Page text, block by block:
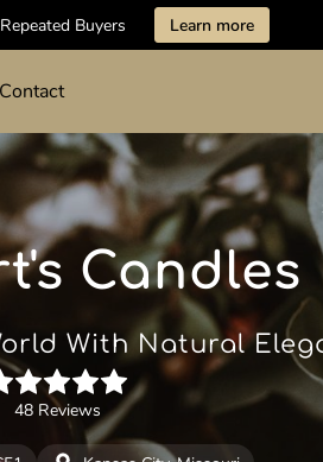
Buyers Learn more
Contact
Candles
With Natural
48 Reviews